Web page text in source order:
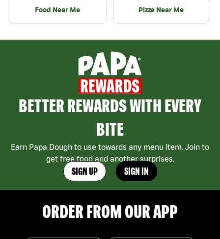
Food Near Me Pizza Near Me
BETTER REWARDS WITH EVERY
BITE
Earn Papa Dough to use towards any menu item. Join to
get free food and another surprises.
SIGN UP SIGN IN
ORDER FROM OUR APP